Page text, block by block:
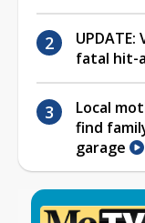
fatal hit-
Local
find
garage